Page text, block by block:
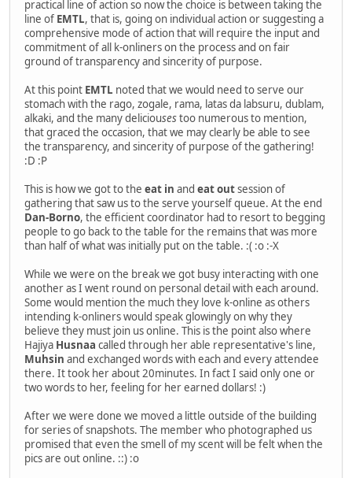
practical line of action so now the choice is between taking the
line of EMTL, that is, going on individual action or suggesting a
comprehensive mode of action that will require the input and
commitment of all k-onliners on the process and on fair
ground of transparency and sincerity of purpose.
At this point EMTL noted that we would need to serve our
stomach with the rago, zogale, rama, latas da labsuru, dublam,
alkaki, and the many deliciousestoo numerous to mention,
that graced the occasion, that we may clearly be able to see
the transparency, and sincerity of purpose of the gathering!
:D :P
This is how we got to the eat in and eat outsession of
gathering that saw us to the serve yourself queue. At the end
Dan-Borno, the efficient coordinator had to resort to begging
people to go back to the table for the remains that was more
than half of what was initially put on the table. :( :o :-X
While we were on the break we got busy interacting with one
another as I went round on personal detail with each around.
Some would mention the much they love k-online as others
intending k-onliners would speak glowingly on why they
believe they must join us online. This is the point also where
Hajiya Husnaa called through her able representative's line,
Muhsin and exchanged words with each and every attendee
there. It took her about 20minutes. In fact I said only one or
two words to her, feeling for her earned dollars! :)
After we were done we moved a little outside of the building
for series of snapshots. The member who photographed us
promised that even the smell of my scent will be felt when the
pics are out online. ::) :o